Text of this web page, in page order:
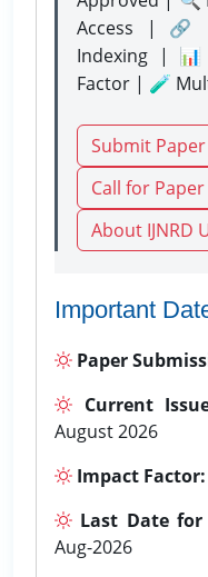
Access | 🔗
Indexing | 📊
Factor | 🧪
Submit
Call for Paper
About IJNRD
Important
Paper
Current
August 2026
Impact Factor:
Last Date for
Aug-2026